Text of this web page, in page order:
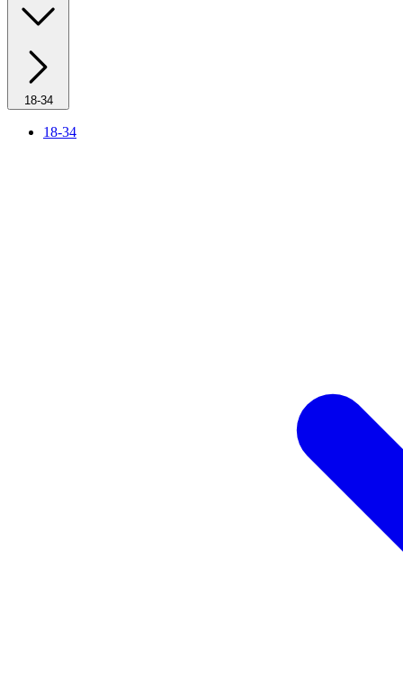
18-34
18-34